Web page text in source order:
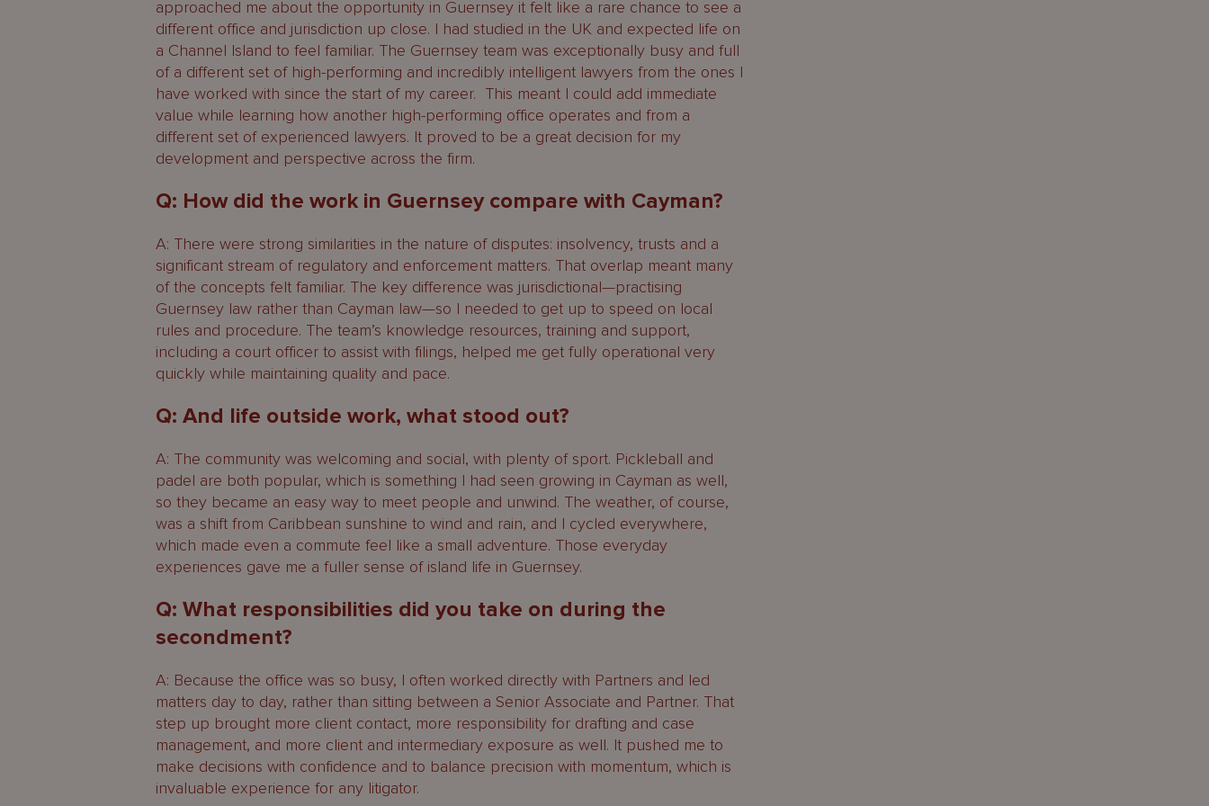
approached me about the opportunity in Guernsey it felt like a rare chance to see a
different office and jurisdiction up close. I had studied in the UK and expected life on
a Channel Island to feel familiar. The Guernsey team was exceptionally busy and full
of a different set of high-performing and incredibly intelligent lawyers from the ones I
have worked with since the start of my career. This meant I could add immediate
value while learning how another high-performing office operates and from a
different set of experienced lawyers. It proved to be a great decision for my
development and perspective across the firm.
Q: How did the work in Guernsey compare with Cayman?
A: There were strong similarities in the nature of disputes: insolvency, trusts and a
significant stream of regulatory and enforcement matters. That overlap meant many
of the concepts felt familiar. The key difference was jurisdictional—practising
Guernsey law rather than Cayman law—so I needed to get up to speed on local
rules and procedure. The team’s knowledge resources, training and support,
including a court officer to assist with filings, helped me get fully operational very
quickly while maintaining quality and pace.
Q: And life outside work, what stood out?
A: The community was welcoming and social, with plenty of sport. Pickleball and
padel are both popular, which is something I had seen growing in Cayman as well,
so they became an easy way to meet people and unwind. The weather, of course,
was a shift from Caribbean sunshine to wind and rain, and I cycled everywhere,
which made even a commute feel like a small adventure. Those everyday
experiences gave me a fuller sense of island life in Guernsey.
Q: What responsibilities did you take on during the
secondment?
A: Because the office was so busy, I often worked directly with Partners and led
matters day to day, rather than sitting between a Senior Associate and Partner. That
step up brought more client contact, more responsibility for drafting and case
management, and more client and intermediary exposure as well. It pushed me to
make decisions with confidence and to balance precision with momentum, which is
invaluable experience for any litigator.